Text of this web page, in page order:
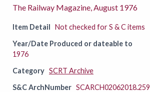
The Railway Magazine, August 1976
Item Detail Not checked for S & C items
Year/Date Produced or dateable to
1976
Category SCRT Archive
S&C ArchNumber SCARCH02062018.259